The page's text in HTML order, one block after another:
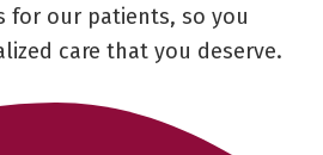
for our patients, so you
care that you deserve.